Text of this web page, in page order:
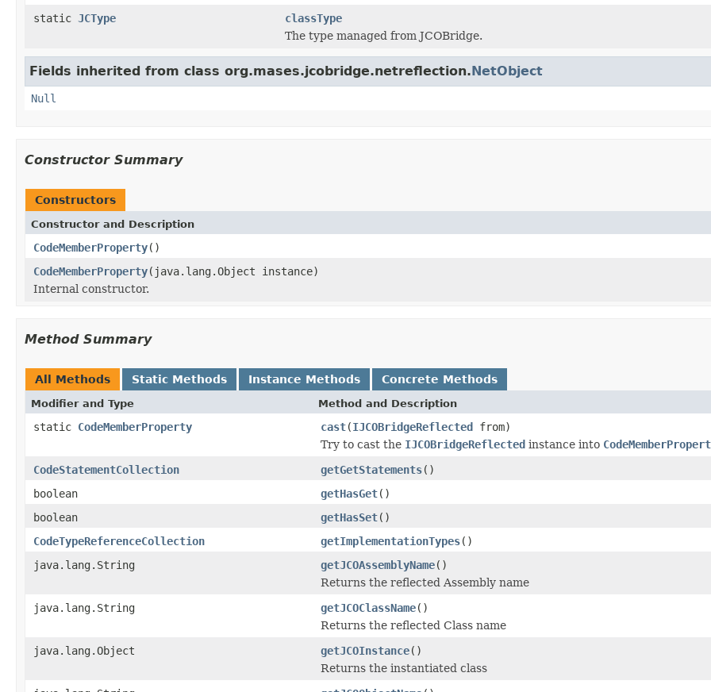
static JCType
classType
The type managed from JCOBridge.
Fields inherited from class org.mases.jcobridge.netreflection.NetObject
Null
Constructor Summary
Constructors
Constructor and Description
CodeMemberProperty()
CodeMemberProperty(java.lang.Object instance)
Internal constructor.
Method Summary
All Methods Static Methods Instance Methods Concrete Methods
Modifier and Type Method and Description
static CodeMemberProperty cast(IJCOBridgeReflected from)
Try to cast the IJCOBridgeReflected instance into
CodeStatementCollection
getGetStatements()
boolean
getHasGet()
boolean
getHasSet()
CodeTypeReferenceCollection
getImplementationTypes()
java.lang.String
getJCOAssemblyName()
Returns the reflected Assembly name
java.lang.String
getJCOClassName()
Returns the reflected Class name
java.lang.Object
getJCOInstance()
Returns the instantiated class